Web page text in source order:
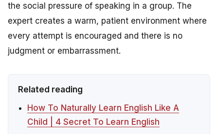
the social pressure of speaking in a group. The
expert creates a warm, patient environment where
every attempt is encouraged and there is no
judgment or embarrassment.
Related reading
How To Naturally Learn English Like A
Child | 4 Secret To Learn English